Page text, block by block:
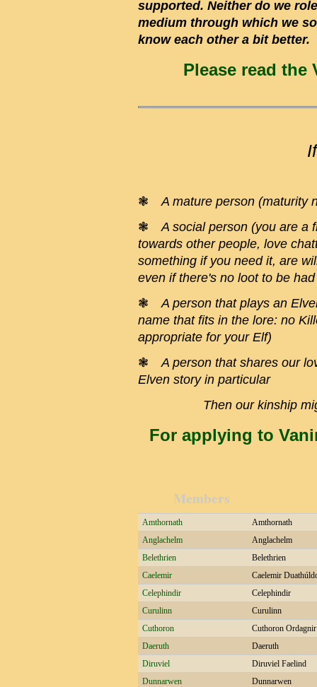
supported. Neither do we
medium through which we
know each other a bit better.
Please read the
❃ A mature person (maturity
❃ A social person (you are a
towards other people, love
something if you need it, are
even if there's no loot to be
❃ A person that plays an
name that fits in the lore: no
appropriate for your Elf)
❃ A person that shares our
Elven story in particular
Then our kinship
For applying to
Members
Amthornath
Amthornath
Anglachelm
Anglachelm
Belethrien
Belethrien
Caelemir
Caelemir
Celephindir
Celephindir
Curulinn
Curulinn
Cuthoron
Cuthoron Ordagnir
Daeruth
Daeruth
Diruviel
Diruviel Faelind
Dunnarwen
Dunnarwen